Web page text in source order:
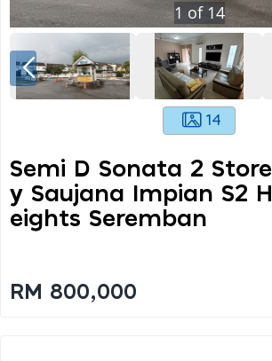
1 of 14
14
Semi D Sonata 2 Store
Y Saujana Impian S2 H
Eights Seremban
RM 800,000